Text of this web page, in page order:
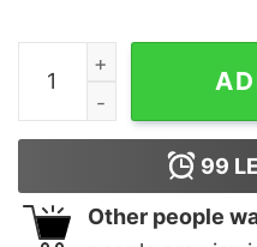
Happiness 2.0 Kids T-
99
Other people